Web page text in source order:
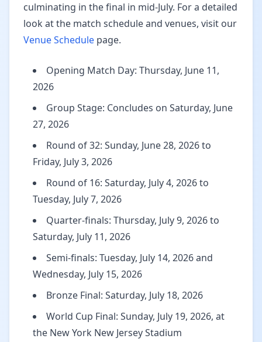
culminating in the final in mid-July. For a detailed
look at the match schedule and venues, visit our
Venue Schedule page.
Opening Match Day: Thursday, June 11,
2026
Group Stage: Concludes on Saturday, June
27, 2026
Round of 32: Sunday, June 28, 2026 to
Friday, July 3, 2026
Round of 16: Saturday, July 4, 2026 to
Tuesday, July 7, 2026
Quarter-finals: Thursday, July 9, 2026 to
Saturday, July 11, 2026
Semi-finals: Tuesday, July 14, 2026 and
Wednesday, July 15, 2026
Bronze Final: Saturday, July 18, 2026
World Cup Final: Sunday, July 19, 2026, at
the New York New Jersey Stadium